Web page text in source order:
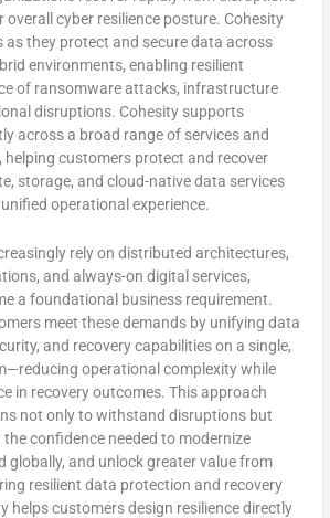
cyber resilience posture. Cohesity
they protect and secure data across
environments, enabling resilient
of ransomware attacks, infrastructure
disruptions. Cohesity supports
across a broad range of services and
helping customers protect and recover
storage, and cloud-native data services
operational experience.
rely on distributed architectures,
and always-on digital services,
a foundational business requirement.
meet these demands by unifying data
and recovery capabilities on a single,
operational complexity while
in recovery outcomes. This approach
not only to withstand disruptions but
confidence needed to modernize
globally, and unlock greater value from
resilient data protection and recovery
helps customers design resilience directly